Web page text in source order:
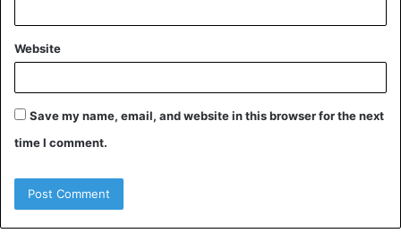
Domain Information of
moviesnation.com:
Website
Save my name, email, and website in this browser for the next
time I comment.